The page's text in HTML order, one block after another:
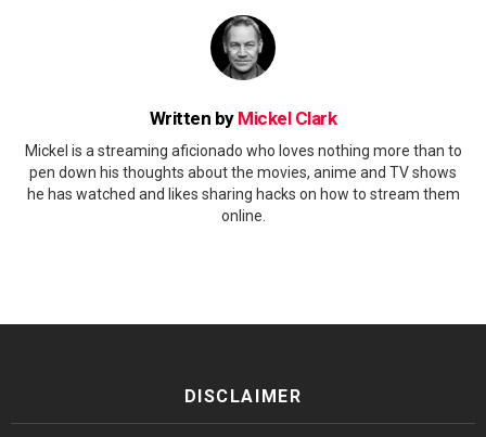
Written by Mickel Clark
Mickel is a streaming aficionado who loves nothing more than to
pen down his thoughts about the movies, anime and TV shows
he has watched and likes sharing hacks on how to stream them
online.
DISCLAIMER